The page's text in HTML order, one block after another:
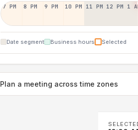
7 PM 8 PM 9 PM 10 PM 11 PM 12 PM 1
Date segment Business hours Selected
Plan a meeting across time zones